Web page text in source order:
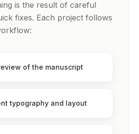
is the result of careful
fixes. Each project follows
of the manuscript
typography and layout